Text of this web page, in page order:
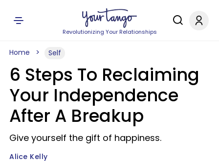
Revolutionizing Your Relationships
Home Self
6 Steps To Reclaiming
Your Independence
After A Breakup
Give yourself the gift of happiness.
Alice Kelly